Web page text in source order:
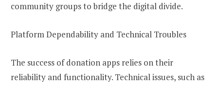
community groups to bridge the digital divide.
Platform Dependability and Technical Troubles
The success of donation apps relies on their
reliability and functionality. Technical issues, such as